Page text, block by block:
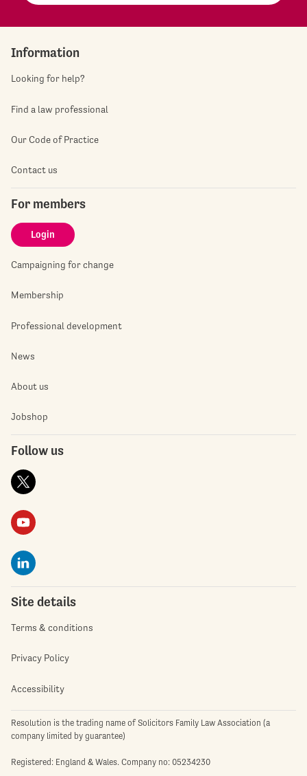
Information
Looking for help?
Find a law professional
Our Code of Practice
Contact us
For members
Login
Campaigning for change
Membership
Professional development
News
About us
Jobshop
Follow us
Site details
Terms & conditions
Privacy Policy
Accessibility
Resolution is the trading name of Solicitors Family Law Association (a
company limited by guarantee)
Registered: England & Wales. Company no: 05234230